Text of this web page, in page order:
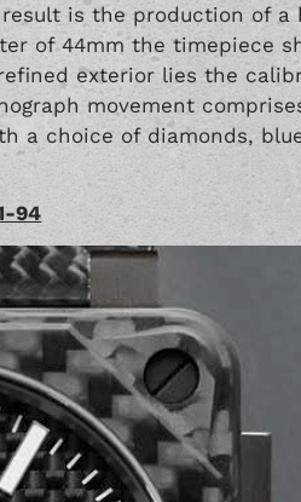
is the production of a
of 44mm the timepiece
exterior lies the
movement
a choice of diamonds,
94